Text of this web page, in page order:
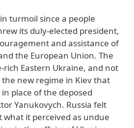
turmoil since a people
its duly-elected president,
and assistance of
the European Union. The
rich Eastern Ukraine, and not
new regime in Kiev that
place of the deposed
Yanukovych. Russia felt
what it perceived as undue